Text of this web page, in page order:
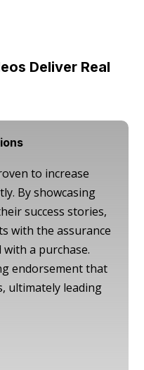
Deliver Real
to increase
By showcasing
success stories,
with the assurance
a purchase.
endorsement that
ultimately leading